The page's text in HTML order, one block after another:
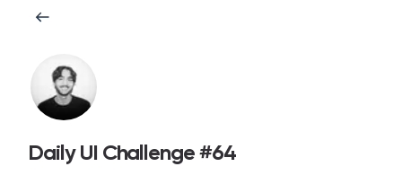
Daily UI Challenge #64